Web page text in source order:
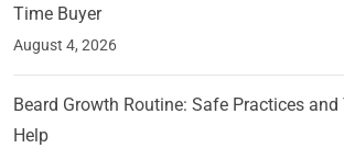
Time Buyer
August 4, 2026
Beard Growth Routine: Safe Practices
Help